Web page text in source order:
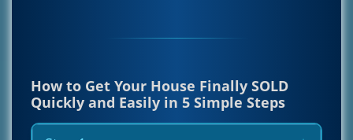
How to Get Your House Finally SOLD
Quickly and Easily in 5 Simple Steps